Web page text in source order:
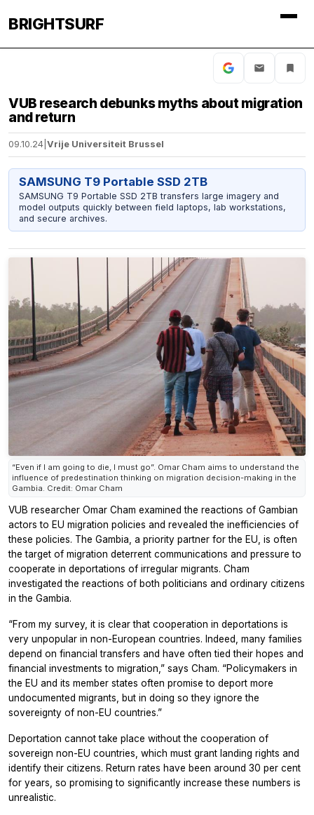
BRIGHTSURF
VUB research debunks myths about migration
and return
09.10.24 Vrije Universiteit Brussel
SAMSUNG T9 Portable SSD 2TB
SAMSUNG T9 Portable SSD 2TB transfers large imagery and
model outputs quickly between field laptops, lab workstations,
and secure archives.
“Even if I am going to die, I must go”. Omar Cham aims to understand the
influence of predestination thinking on migration decision-making in the
Gambia. Credit: Omar Cham
VUB researcher Omar Cham examined the reactions of Gambian
actors to EU migration policies and revealed the inefficiencies of
these policies. The Gambia, a priority partner for the EU, is often
the target of migration deterrent communications and pressure to
cooperate in deportations of irregular migrants. Cham
investigated the reactions of both politicians and ordinary citizens
in the Gambia.
“From my survey, it is clear that cooperation in deportations is
very unpopular in non-European countries. Indeed, many families
depend on financial transfers and have often tied their hopes and
financial investments to migration,” says Cham. “Policymakers in
the EU and its member states often promise to deport more
undocumented migrants, but in doing so they ignore the
sovereignty of non-EU countries.”
Deportation cannot take place without the cooperation of
sovereign non-EU countries, which must grant landing rights and
identify their citizens. Return rates have been around 30 per cent
for years, so promising to significantly increase these numbers is
unrealistic.